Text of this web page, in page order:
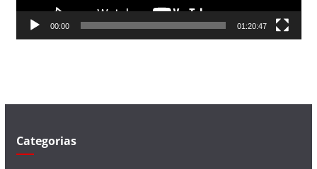
d
00:00 01:20:47
Categorias